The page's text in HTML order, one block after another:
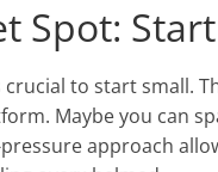
Spot:
crucial to start small.
Maybe you can
approach